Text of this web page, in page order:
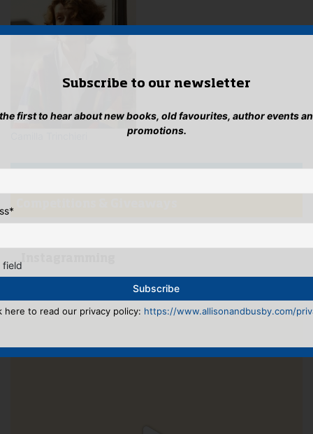
...Instagramming
Subscribe to our newsletter
first to hear about new books, old favourites, author events
promotions.
*
field
here to read our privacy policy: https://www.allisonandbusby.com/